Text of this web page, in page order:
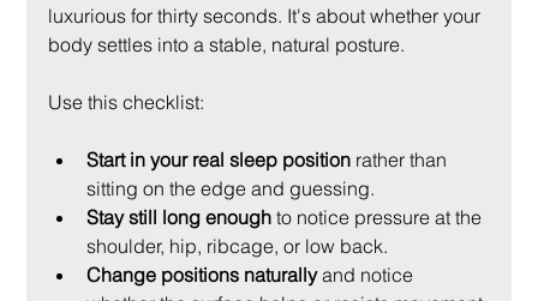
luxurious for thirty seconds. It's about whether your
body settles into a stable, natural posture.
Use this checklist:
Start in your real sleep position rather than
sitting on the edge and guessing.
Stay still long enough to notice pressure at the
shoulder, hip, ribcage, or low back.
Change positions naturally and notice